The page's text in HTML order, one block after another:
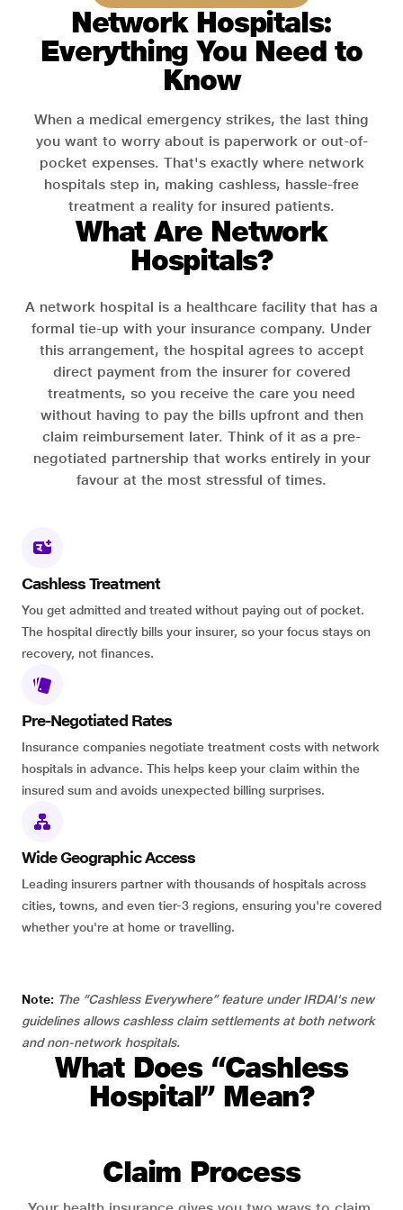
Network Hospitals:
Everything You Need to
Know
When a medical emergency strikes, the last thing
you want to worry about is paperwork or out-of-
pocket expenses. That's exactly where network
hospitals step in, making cashless, hassle-free
treatment a reality for insured patients.
What Are Network
Hospitals?
A network hospital is a healthcare facility that has a
formal tie-up with your insurance company. Under
this arrangement, the hospital agrees to accept
direct payment from the insurer for covered
treatments, so you receive the care you need
without having to pay the bills upfront and then
claim reimbursement later. Think of it as a pre-
negotiated partnership that works entirely in your
favour at the most stressful of times.
Cashless Treatment
You get admitted and treated without paying out of pocket.
The hospital directly bills your insurer, so your focus stays on
recovery, not finances.
Pre-Negotiated Rates
Insurance companies negotiate treatment costs with network
hospitals in advance. This helps keep your claim within the
insured sum and avoids unexpected billing surprises.
Wide Geographic Access
Leading insurers partner with thousands of hospitals across
cities, towns, and even tier-3 regions, ensuring you're covered
whether you're at home or travelling.
Note: The “Cashless Everywhere” feature under IRDAI's new
guidelines allows cashless claim settlements at both network
and non-network hospitals.
What Does “Cashless
Hospital” Mean?
Claim Process